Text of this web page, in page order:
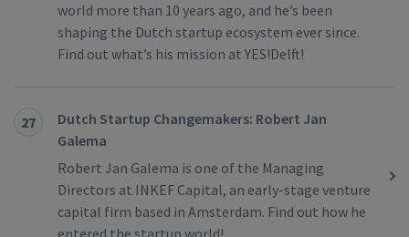
world more than 10 years ago, and he’s been
shaping the Dutch startup ecosystem ever since.
Find out what’s his mission at YES!Delft!
27
Dutch Startup Changemakers: Robert Jan
Galema
Robert Jan Galema is one of the Managing
Directors at INKEF Capital, an early-stage venture
capital firm based in Amsterdam. Find out how he
entered the startup world!